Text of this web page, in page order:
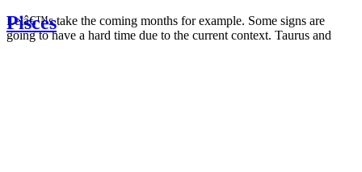
Letâ€™s take the coming months for example. Some signs are
going to have a hard time due to the current context. Taurus and
Pisces